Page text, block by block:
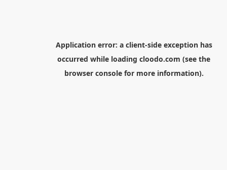
Application error: a client-side exception has
occurred while loading cloodo.com (see the
browser consolefor more information).